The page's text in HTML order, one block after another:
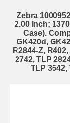
Zebra
2.00 Inch;
Case).
GK420d,
R2844-Z,
2742, TLP
TLP 3642,